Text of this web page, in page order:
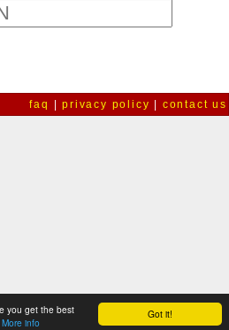
Got it!
you get the best
More info
faq |privacy policy contact us